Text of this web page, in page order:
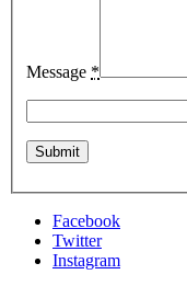
Message *
Facebook
Twitter
Instagram